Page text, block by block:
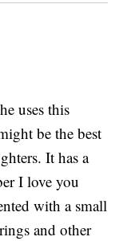
uses this
be the best
It has a
I love you
with a small
and other